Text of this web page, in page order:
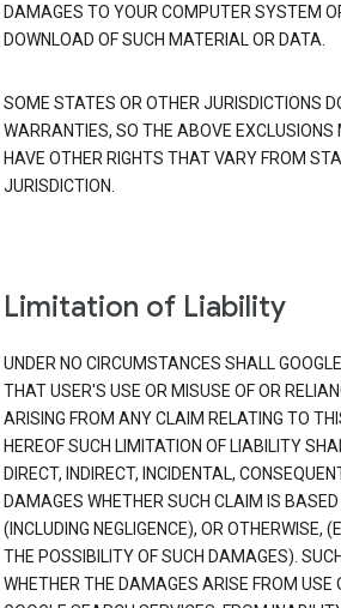
DAMAGES TO YOUR COMPUTER SYSTEM
DOWNLOAD OF SUCH MATERIAL OR DATA.
SOME STATES OR OTHER JURISDICTIONS
WARRANTIES, SO THE ABOVE
HAVE OTHER RIGHTS THAT VARY FROM
JURISDICTION.
Limitation of Liability
UNDER NO CIRCUMSTANCES SHALL
THAT USER'S USE OR MISUSE OF OR
ARISING FROM ANY CLAIM RELATING TO
HEREOF SUCH LIMITATION OF LIABILITY
DIRECT, INDIRECT, INCIDENTAL,
DAMAGES WHETHER SUCH CLAIM IS
(INCLUDING NEGLIGENCE), OR OTHERWISE,
THE POSSIBILITY OF SUCH DAMAGES).
WHETHER THE DAMAGES ARISE FROM USE